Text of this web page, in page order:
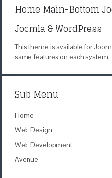
Home Main-Bottom
Joomla & WordPress
This theme is available for
same features on each system.
Sub Menu
Home
Web Design
Icons
Themes
Web Development
Theme Framework
Avenue